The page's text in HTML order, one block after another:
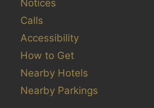
Notices
Calls
Accessibility
How to Get
Nearby Hotels
Nearby Parkings